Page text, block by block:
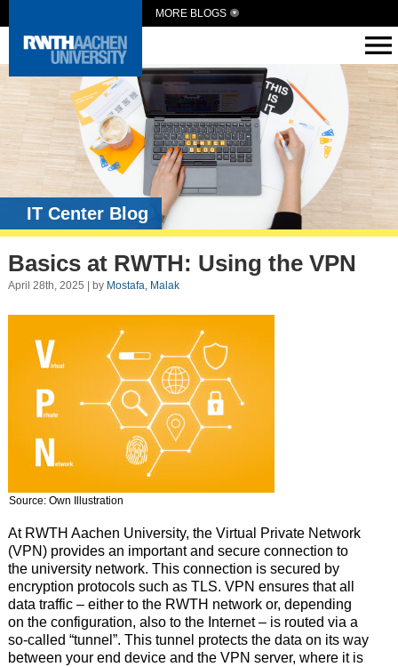
MORE BLOGS
IT Center Blog
Basics at RWTH: Using the VPN
April 28th, 2025 | by Mostafa, Malak
Source: Own Illustration
At RWTH Aachen University, the Virtual Private Network
(VPN) provides an important and secure connection to
the university network. This connection is secured by
encryption protocols such as TLS. VPN ensures that all
data traffic – either to the RWTH network or, depending
on the configuration, also to the Internet – is routed via a
so-called “tunnel”. This tunnel protects the data on its way
between your end device and the VPN server, where it is